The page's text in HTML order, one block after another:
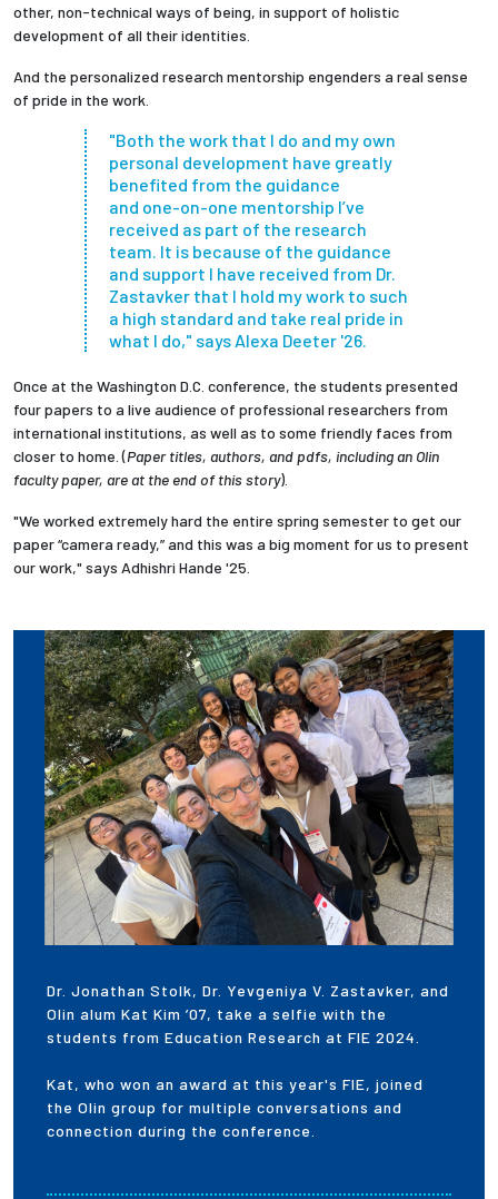
other, non-technical ways of being, in support of holistic
development of all their identities.
And the personalized research mentorship engenders a real sense
of pride in the work.
"Both the work that I do and my own
personal development have greatly
benefited from the guidance
and one-on-one mentorship I’ve
received as part of the research
team. It is because of the guidance
and support I have received from Dr.
Zastavkerthat I hold my work to such
a high standard and take real pride in
what I do," says Alexa Deeter '26.
Once at the Washington D.C. conference, the students presented
four papers to a live audience of professional researchers from
international institutions, as well as to some friendly faces from
closer to home. (Paper titles, authors, and pdfs, including an Olin
faculty paper, are at the end of this story).
"We worked extremely hard the entire spring semester to get our
paper “camera ready,” and this was a big moment for us to present
our work," says Adhishri Hande '25.
Dr. Jonathan Stolk, Dr. Yevgeniya V. Zastavker, and
Olin alum Kat Kim ’07, take a selfie with the
students from Education Research at FIE 2024.
Kat, who won an award at this year's FIE, joined
the Olin group for multiple conversations and
connection during the conference.